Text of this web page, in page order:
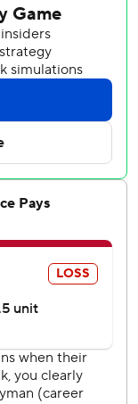
off Anthony
a misplayed
none out. But
left, and
he induced
the first 2 1/3
(1-0). The right-
5 2/3 shutout
earned his
third-inning RBI
opened the
Wagaman